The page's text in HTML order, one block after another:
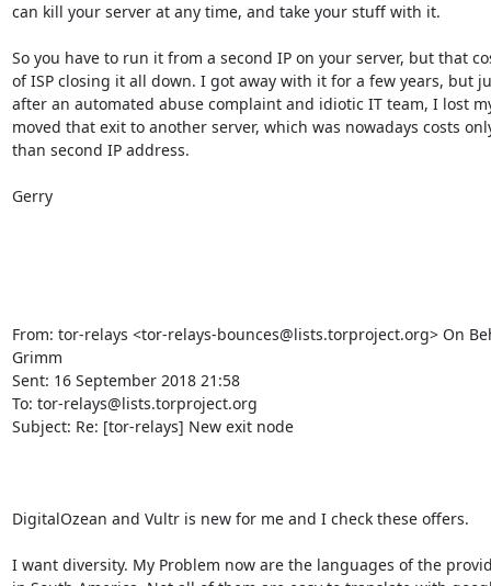
can kill your server at any time, and take your stuff with it.
So you have to run it from a second IP on your server, but that
of ISP closing it all down. I got away with it for a few years, but
after an automated abuse complaint and idiotic IT team, I lost
moved that exit to another server, which was nowadays costs
than second IP address.
Gerry
From: tor-relays <tor-relays-bounces@lists.torproject.org> On
Grimm
Sent: 16 September 2018 21:58
To: tor-relays@lists.torproject.org
Subject: Re: [tor-relays] New exit node
DigitalOzean and Vultr is new for me and I check these offers.
I want diversity. My Problem now are the languages of the